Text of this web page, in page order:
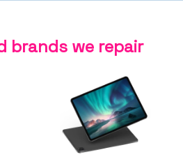
brands we repair